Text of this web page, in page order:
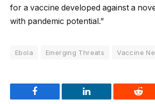
for a vaccine developed against a
with pandemic potential.”
Ebola Emerging Threats Vaccine
Facebook LinkedIn